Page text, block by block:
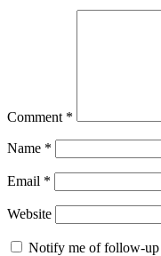
Comment *
Name *
Email *
Website
Notify me of follow-up